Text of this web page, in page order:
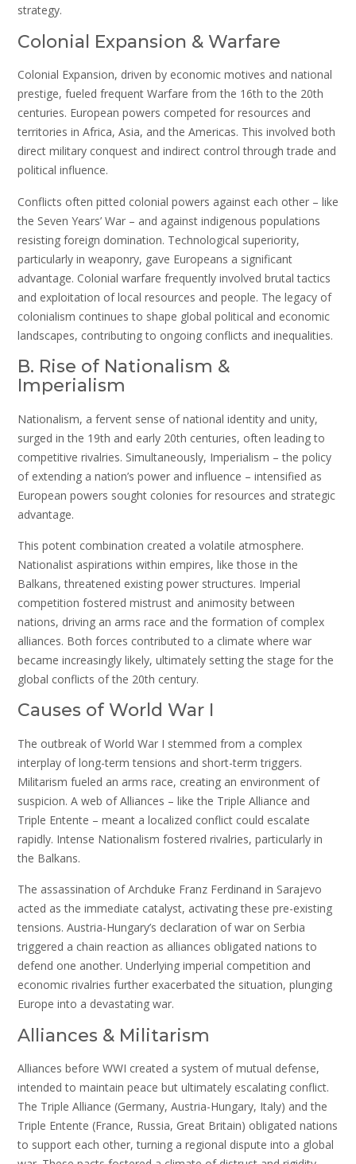
strategy.
Colonial Expansion & Warfare
Colonial Expansion, driven by economic motives and national
prestige, fueled frequent Warfare from the 16th to the 20th
centuries. European powers competed for resources and
territories in Africa, Asia, and the Americas. This involved both
direct military conquest and indirect control through trade and
political influence.
Conflicts often pitted colonial powers against each other – like
the Seven Years’ War – and against indigenous populations
resisting foreign domination. Technological superiority,
particularly in weaponry, gave Europeans a significant
advantage. Colonial warfare frequently involved brutal tactics
and exploitation of local resources and people. The legacy of
colonialism continues to shape global political and economic
landscapes, contributing to ongoing conflicts and inequalities.
B. Rise of Nationalism &
Imperialism
Nationalism, a fervent sense of national identity and unity,
surged in the 19th and early 20th centuries, often leading to
competitive rivalries. Simultaneously, Imperialism – the policy
of extending a nation’s power and influence – intensified as
European powers sought colonies for resources and strategic
advantage.
This potent combination created a volatile atmosphere.
Nationalist aspirations within empires, like those in the
Balkans, threatened existing power structures. Imperial
competition fostered mistrust and animosity between
nations, driving an arms race and the formation of complex
alliances. Both forces contributed to a climate where war
became increasingly likely, ultimately setting the stage for the
global conflicts of the 20th century.
Causes of World War I
The outbreak of World War I stemmed from a complex
interplay of long-term tensions and short-term triggers.
Militarism fueled an arms race, creating an environment of
suspicion. A web of Alliances – like the Triple Alliance and
Triple Entente – meant a localized conflict could escalate
rapidly. Intense Nationalism fostered rivalries, particularly in
the Balkans.
The assassination of Archduke Franz Ferdinand in Sarajevo
acted as the immediate catalyst, activating these pre-existing
tensions. Austria-Hungary’s declaration of war on Serbia
triggered a chain reaction as alliances obligated nations to
defend one another. Underlying imperial competition and
economic rivalries further exacerbated the situation, plunging
Europe into a devastating war.
Alliances & Militarism
Alliances before WWI created a system of mutual defense,
intended to maintain peace but ultimately escalating conflict.
The Triple Alliance (Germany, Austria-Hungary, Italy) and the
Triple Entente (France, Russia, Great Britain) obligated nations
to support each other, turning a regional dispute into a global